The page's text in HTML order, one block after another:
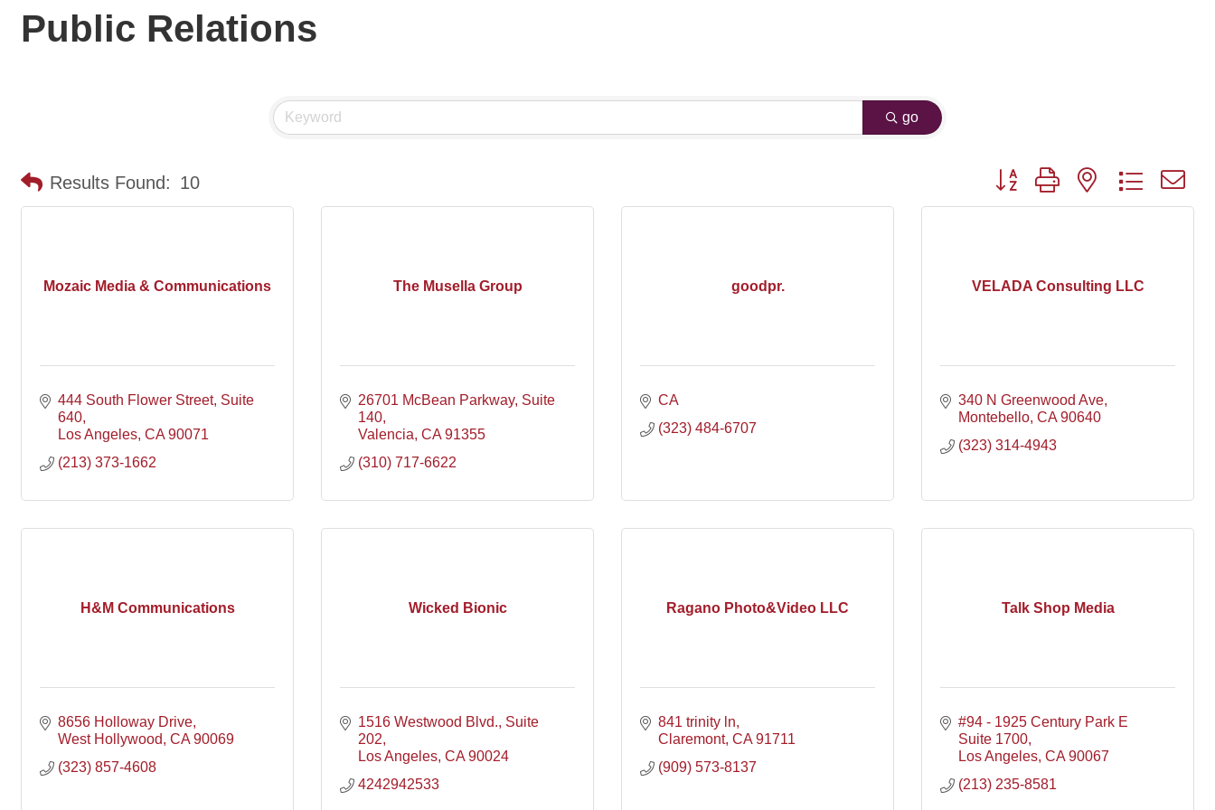
Public Relations
go
Results Found: 10 Button group with nested dropdown
Mozaic Media & Communications
444 South Flower Street Suite
640
Los Angeles CA 90071
(213) 373-1662
The Musella Group
26701 McBean Parkway, Suite
140
Valencia CA 91355
(310) 717-6622
goodpr.
CA
(323) 484-6707
VELADA Consulting LLC
340 N Greenwood Ave
Montebello CA 90640
(323) 314-4943
H&M Communications
8656 Holloway Drive
West Hollywood CA 90069
(323) 857-4608
Wicked Bionic
1516 Westwood Blvd. Suite
202
Los Angeles CA 90024
4242942533
Ragano Photo&Video LLC
841 trinity ln
Claremont CA 91711
(909) 573-8137
Talk Shop Media
#94 - 1925 Century Park E
Suite 1700
Los Angeles CA 90067
(213) 235-8581